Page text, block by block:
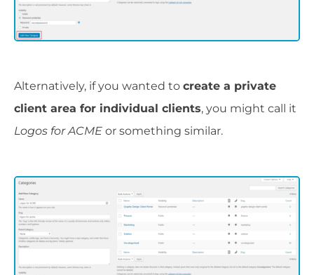
Alternatively, if you wanted to create a private
client area for individual clients, you might call it
Logos for ACME or something similar.